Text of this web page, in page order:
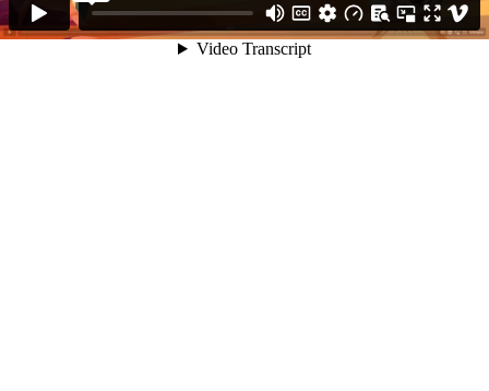
Video Transcript